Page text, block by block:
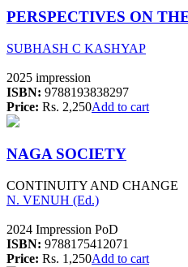
PERSPECTIVES ON
SUBHASH C KASHYAP
2025 impression
ISBN: 9788193838297
Price: Rs. 2,250Add to cart
NAGA SOCIETY
CONTINUITY AND CHANGE
N. VENUH (Ed.)
2024 Impression PoD
ISBN: 9788175412071
Price: Rs. 1,250Add to cart